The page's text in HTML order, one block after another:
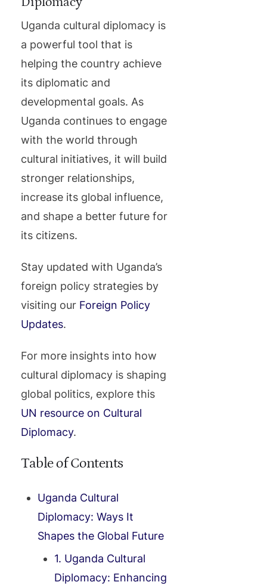
Uganda cultural diplomacy is
a powerful tool that is
helping the country achieve
its diplomatic and
developmental goals. As
Uganda continues to engage
with the world through
cultural initiatives, it will build
stronger relationships,
increase its global influence,
and shape a better future for
its citizens.
Stay updated with Uganda’s
foreign policy strategies by
visiting our Foreign Policy
Updates.
For more insights into how
cultural diplomacy is shaping
global politics, explore this
UN resource on Cultural
Diplomacy.
Table of Contents
Uganda Cultural
Diplomacy: Ways It
Shapes the Global Future
1. Uganda Cultural
Diplomacy: Enhancing